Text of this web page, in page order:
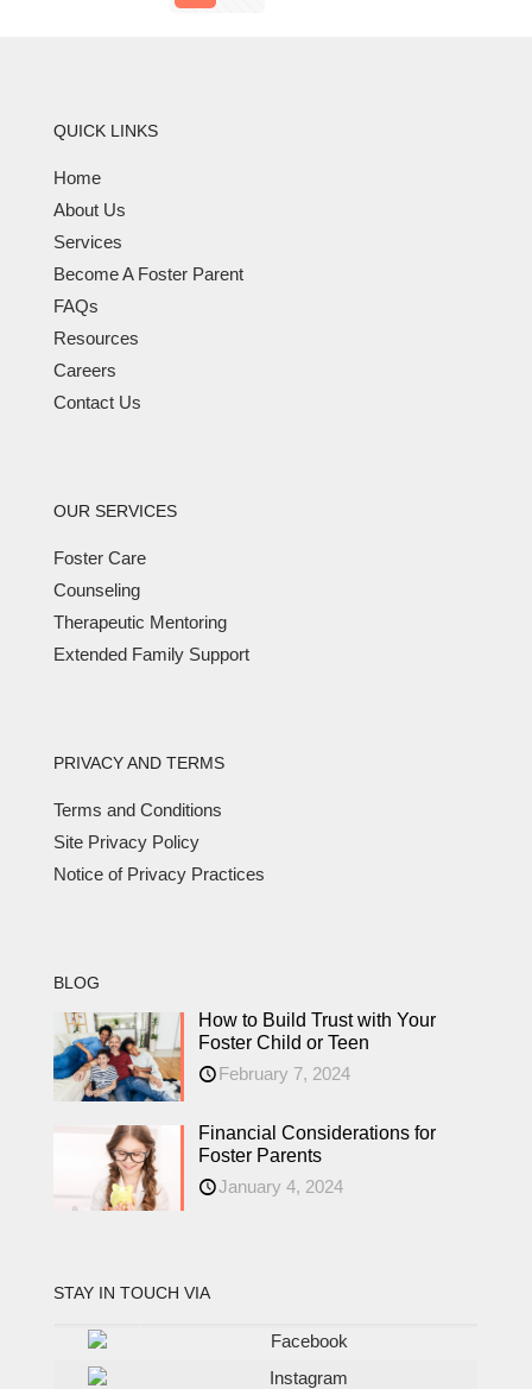
QUICK LINKS
Home
About Us
Services
Become A Foster Parent
FAQs
Resources
Careers
Contact Us
OUR SERVICES
Foster Care
Counseling
Therapeutic Mentoring
Extended Family Support
PRIVACY AND TERMS
Terms and Conditions
Site Privacy Policy
Notice of Privacy Practices
BLOG
How to Build Trust with Your
Foster Child or Teen
February 7, 2024
Financial Considerations for
Foster Parents
January 4, 2024
STAY IN TOUCH VIA
Facebook
Instagram